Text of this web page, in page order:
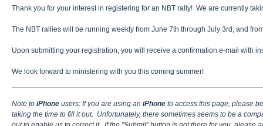
Thank you for your interest in registering for an NBT rally! We are currently
The NBT rallies will be running weekly from June 7th through July 3rd, and
Upon submitting your registration, you will receive a confirmation e-mail with
We look forward to ministering with you this coming summer!
Note to iPhone users: If you are using an iPhone to access this page, please
taking the time to fill it out. Unfortunately, there sometimes seems to be a